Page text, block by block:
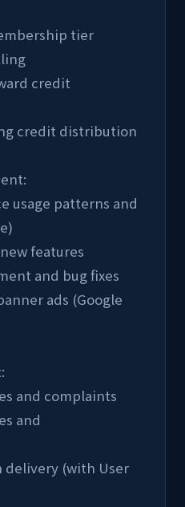
credit distribution
new features
and bug fixes
and complaints